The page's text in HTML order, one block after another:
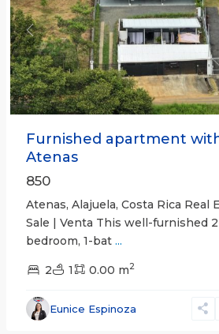
Previous
Furnished apartment
Atenas
850
Atenas, Alajuela, Costa Rica Real
Sale | Venta This well-furnished
bedroom, 1-bat ...
2 1 0.00 m2
Eunice Espinoza